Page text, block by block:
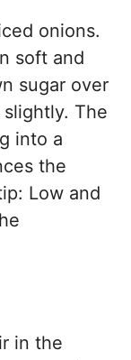
onions.
soft and
sugar over
The
into a
the
Low and
in the